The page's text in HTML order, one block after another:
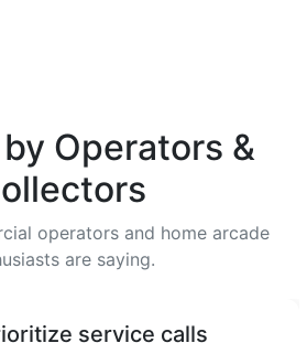
Operators &
operators and home arcade
are saying.
service calls